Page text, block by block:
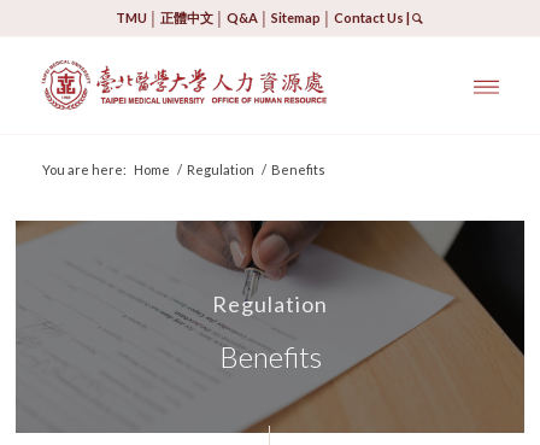
TMU │正體中文 │Q&A │Sitemap │Contact Us |
You are here: Home / Regulation / Benefits
Regulation
Benefits